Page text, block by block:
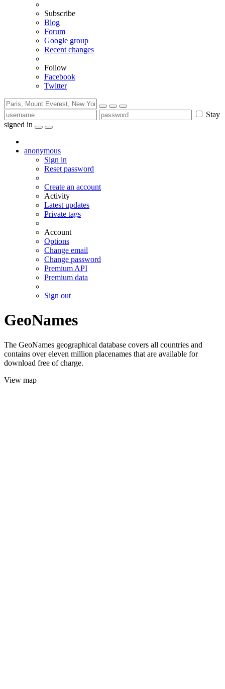
Subscribe
Blog
Forum
Google group
Recent changes
Follow
Facebook
Twitter
Stay
signed in
anonymous
Sign in
Reset password
Create an account
Activity
Latest updates
Private tags
Account
Options
Change email
Change password
Premium API
Premium data
Sign out
GeoNames
The GeoNames geographical database covers all countries and
contains over eleven million placenames that are available for
download free of charge.
View map